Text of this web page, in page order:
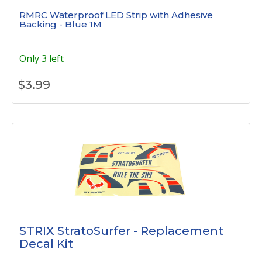
RMRC Waterproof LED Strip with Adhesive
Backing - Blue 1M
Only 3 left
$3.99
STRIX StratoSurfer - Replacement
Decal Kit